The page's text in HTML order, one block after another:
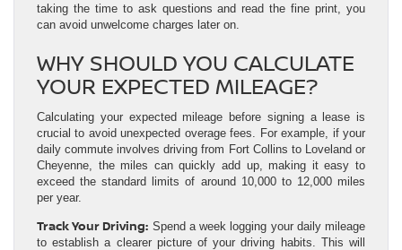
taking the time to ask questions and read the fine print, you
can avoid unwelcome charges later on.
WHY SHOULD YOU CALCULATE
YOUR EXPECTED MILEAGE?
Calculating your expected mileage before signing a lease is
crucial to avoid unexpected overage fees. For example, if your
daily commute involves driving from Fort Collins to Loveland or
Cheyenne, the miles can quickly add up, making it easy to
exceed the standard limits of around 10,000 to 12,000 miles
per year.
Track Your Driving: Spend a week logging your daily mileage
to establish a clearer picture of your driving habits. This will